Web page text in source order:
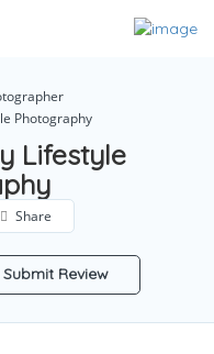
Photography
Lifestyle
Share
Submit Review